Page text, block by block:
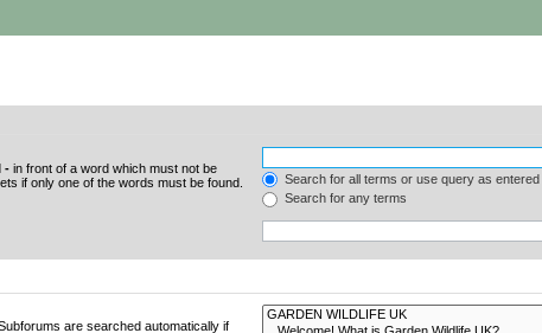
- in front of a word which must not be
if only one of the words must be found.
Search for all terms or use query as entered
Search for any terms
are searched automatically if